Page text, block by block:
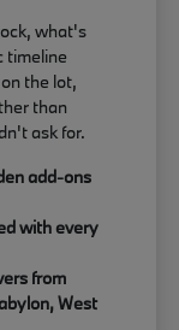
what's
timeline
the lot,
than
ask for.
add-ons
with every
from
West